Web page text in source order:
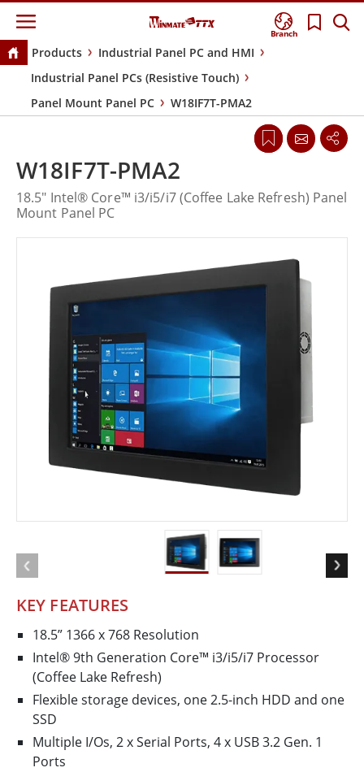
Branch
Products
Industrial Panel PC and HMI
Industrial Panel PCs (Resistive Touch)
Panel Mount Panel PC
W18IF7T-PMA2
KEY FEATURES
18.5” 1366 x 768 Resolution
Intel® 9th Generation Core™ i3/i5/i7 Processor
(Coffee Lake Refresh)
Flexible storage devices, one 2.5-inch HDD and one
SSD
Multiple I/Os, 2 x Serial Ports, 4 x USB 3.2 Gen. 1
Ports
W18IF7T-PMA2
18.5" Intel® Core™ i3/i5/i7 (Coffee Lake Refresh) Panel
Mount Panel PC